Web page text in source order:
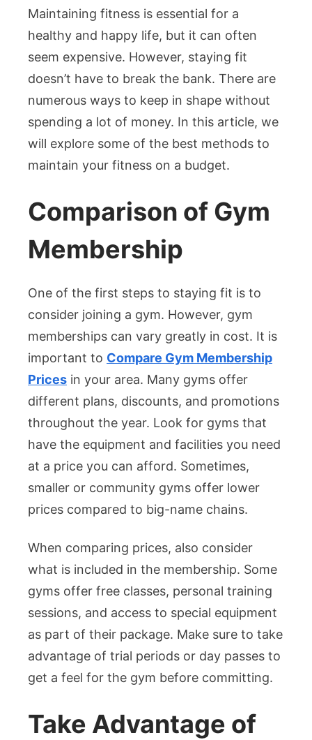
Ways
Maintain
Your
Fitness
on
a
Maintaining fitness is essential for a
healthy and happy life, but it can often
seem expensive. However, staying fit
doesn’t have to break the bank. There are
numerous ways to keep in shape without
spending a lot of money. In this article, we
will explore some of the best methods to
maintain your fitness on a budget.
Comparison of Gym
Membership
One of the first steps to staying fit is to
consider joining a gym. However, gym
memberships can vary greatly in cost. It is
important to Compare Gym Membership
Prices in your area. Many gyms offer
different plans, discounts, and promotions
throughout the year. Look for gyms that
have the equipment and facilities you need
at a price you can afford. Sometimes,
smaller or community gyms offer lower
prices compared to big-name chains.
When comparing prices, also consider
what is included in the membership. Some
gyms offer free classes, personal training
sessions, and access to special equipment
as part of their package. Make sure to take
advantage of trial periods or day passes to
get a feel for the gym before committing.
Take Advantage of